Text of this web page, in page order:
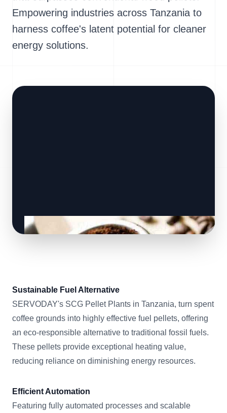
Empowering industries across Tanzania to
harness coffee's latent potential for cleaner
energy solutions.
Sustainable Fuel Alternative
SERVODAY's SCG Pellet Plants in Tanzania, turn spent
coffee grounds into highly effective fuel pellets, offering
an eco-responsible alternative to traditional fossil fuels.
These pellets provide exceptional heating value,
reducing reliance on diminishing energy resources.
Efficient Automation
Featuring fully automated processes and scalable